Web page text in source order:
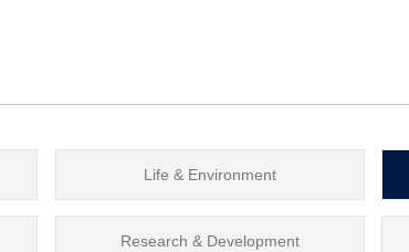
Life & Environment
Research & Development